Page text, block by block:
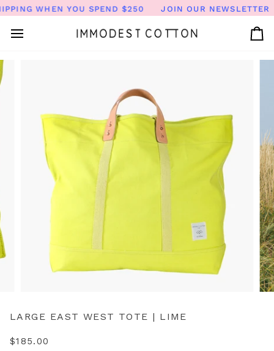
Skip
to
content
WHEN YOU SPEND $250 JOIN OUR NEWSLETTER
LARGE EAST WEST TOTE | LIME
$185.00